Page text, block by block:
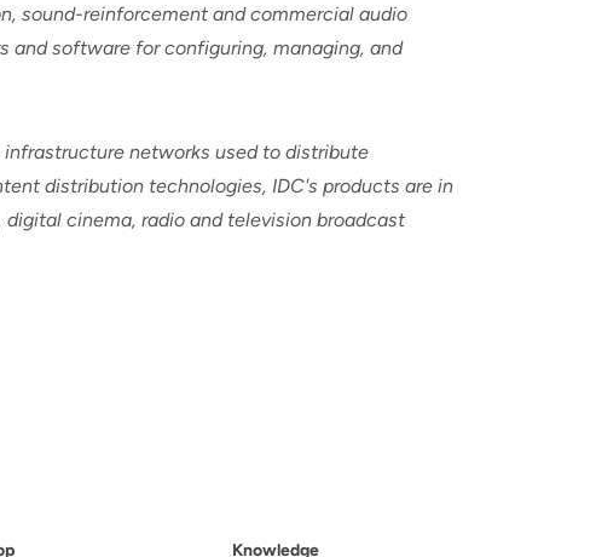
sound-reinforcement and commercial audio
and software for configuring, managing, and
networks used to distribute
distribution technologies, IDC's products are in
cinema, radio and television broadcast
Knowledge